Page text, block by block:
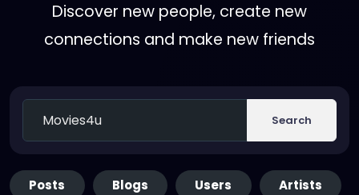
Discover new people, create new
connections and make new friends
Search
Posts Blogs Users Artists